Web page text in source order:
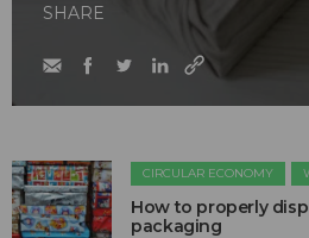
SHARE
CIRCULAR ECONOMY
How to properly
packaging